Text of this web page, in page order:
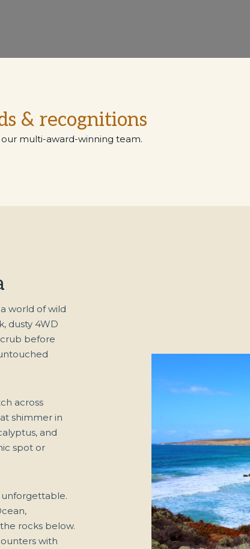
& recognitions
multi-award-winning team.
world of wild
dusty 4WD
before
across
shimmer in
and
spot or
unforgettable.
rocks below.
with